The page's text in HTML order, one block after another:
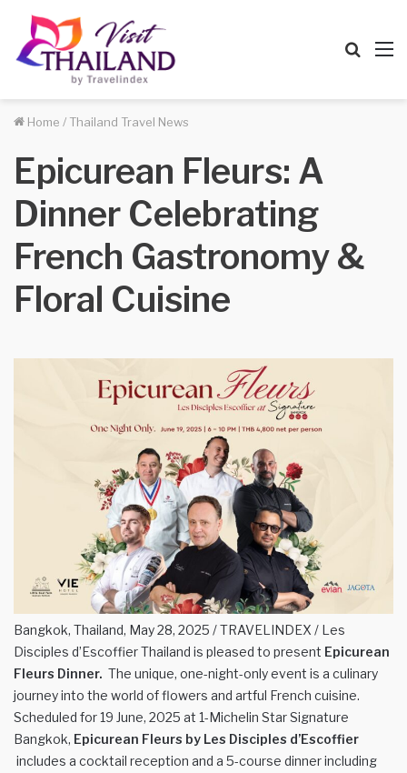
Home / Thailand Travel News
Epicurean Fleurs: A
Dinner Celebrating
French Gastronomy &
Floral Cuisine
Bangkok, Thailand, May 28, 2025 / TRAVELINDEX / Les
Disciples d’Escoffier Thailand is pleased to present Epicurean
Fleurs Dinner. The unique, one-night-only event is a culinary
journey into the world of flowers and artful French cuisine.
Scheduled for 19 June, 2025 at 1-Michelin Star Signature
Bangkok, Epicurean Fleurs by Les Disciples d’Escoffier
includes a cocktail reception and a 5-course dinner including